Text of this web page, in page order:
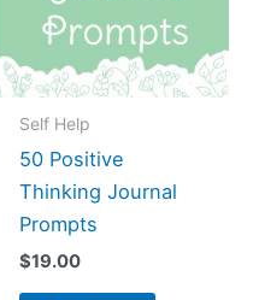
Self Help
50 Positive
Thinking Journal
Prompts
$19.00